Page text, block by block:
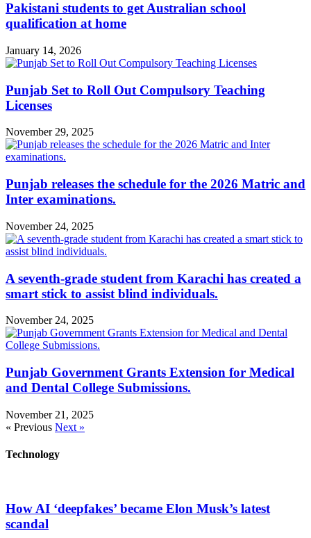
Pakistani students to get Australian school
qualification at home
January 14, 2026
Punjab Set to Roll Out Compulsory Teaching
Licenses
November 29, 2025
Punjab releases the schedule for the 2026 Matric and
Inter examinations.
November 24, 2025
A seventh-grade student from Karachi has created a
smart stick to assist blind individuals.
November 24, 2025
Punjab Government Grants Extension for Medical
and Dental College Submissions.
November 21, 2025
« Previous Next »
Technology
How AI ‘deepfakes’ became Elon Musk’s latest
scandal